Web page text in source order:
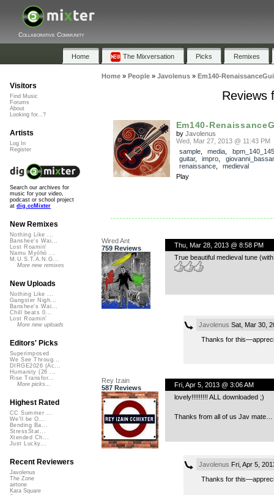
Collaborative Community
Home The Mixversation Picks Remixes
Home» People» Javolenus» Em140-
Reviews
Em140-
by Javolenus
Wed, Mar 27, 2013 @ 11:43 PM
sample, media
bpm_140_145
guitar, impro
renaissance, medieval
Play
Wired Ant
759 Reviews
Thu, Mar 28, 2013 @ 8:58 PM
True beautiful medieval tune
Javolenus Sat, Mar 30,
Thanks for
Rey Izain
587 Reviews
Fri, Apr 5, 2013 @ 3:06 AM
lovely!!!!!!!!! ALL downloaded ;)
Thanks from all of us Jav mate…
Javolenus Fri, Apr 5,
Thanks for
Visitors
Find Music
Forums
About
Looking for...?
Artists
Log In
Register
Search our archives for
music for your video,
podcast or school project
at dig.ccMixter
New Remixes
Nothing Like ...
Banshee's Wai...
Lost Roamin'
Namu Myōhō ...
M.U.S.T.A.N.G...
More new remixes
New Uploads
Nothing Like ...
Gangster Nigh...
Banshee's Wai...
Chill beats 0...
Lost Roamin'
More new uploads
Editors' Picks
Superimposed
We See Throug...
DIRGE2026 (Ac...
Humanity (26 ...
Rise Transfor...
More picks...
Highest Rated
CC Summer ...
We'll be O...
Bending Ba...
StressStat...
Xtended Ch...
Just Lucky...
Recent Reviewers
Javolenus
The Zone
airtone
Kara Square